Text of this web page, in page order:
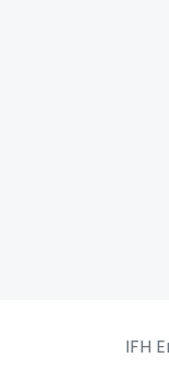
IFH